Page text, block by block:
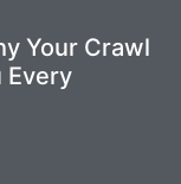
Your Crawl
Every